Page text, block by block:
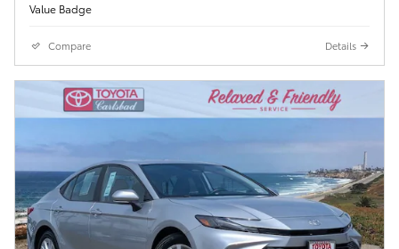
Compare Details